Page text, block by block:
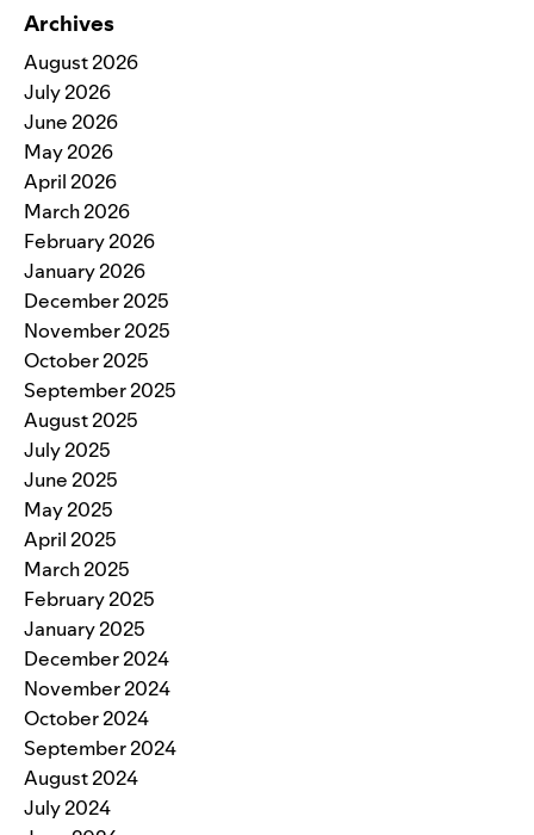
Archives
August 2026
July 2026
June 2026
May 2026
April 2026
March 2026
February 2026
January 2026
December 2025
November 2025
October 2025
September 2025
August 2025
July 2025
June 2025
May 2025
April 2025
March 2025
February 2025
January 2025
December 2024
November 2024
October 2024
September 2024
August 2024
July 2024